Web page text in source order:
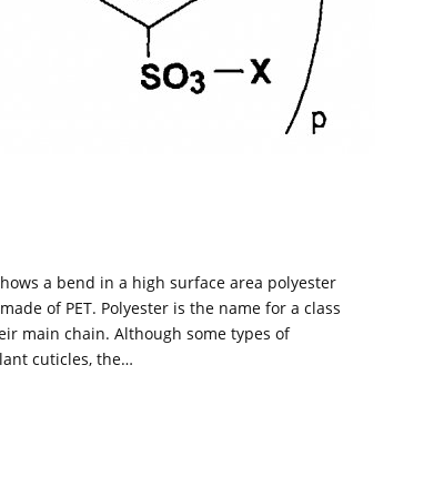
a bend in a high surface area polyester
of PET. Polyester is the name for a class
main chain. Although some types of
cuticles, the…